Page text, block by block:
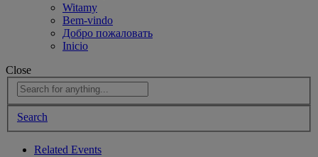
Witamy
Bem-vindo
Добро пожаловать
Inicio
Close
Search
Related Events